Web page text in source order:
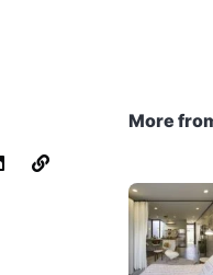
More